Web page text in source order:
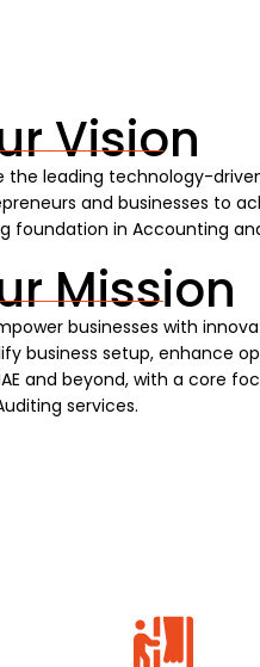
Vision
the leading technology-
and businesses to
foundation in Accounting
Mission
businesses with
business setup, enhance
and beyond, with a core
services.